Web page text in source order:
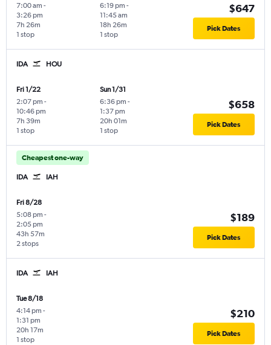
7:00 am -
3:26 pm
1 stop
7h 26m
6:19 pm -
11:45 am
1 stop
18h 26m
$647
Pick Dates
IDA HOU
Fri 1/22
2:07 pm -
10:46 pm
1 stop
7h 39m
Sun 1/31
6:36 pm -
1:37 pm
1 stop
20h 01m
$658
Pick Dates
Cheapest one-way
IDA IAH
Fri 8/28
5:08 pm -
2:05 pm
2 stops
43h 57m
$189
Pick Dates
IDA IAH
Tue 8/18
4:14 pm -
1:31 pm
1 stop
20h 17m
$210
Pick Dates